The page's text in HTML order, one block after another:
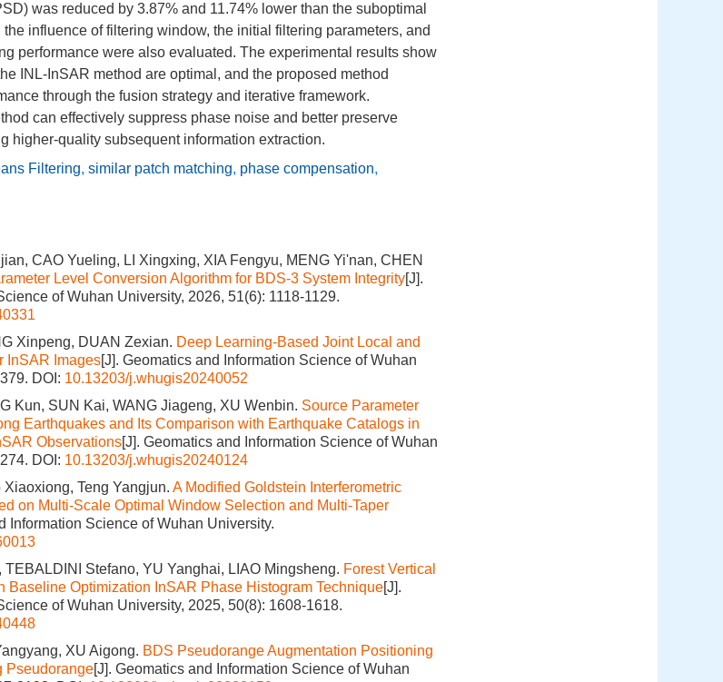
was reduced by 3.87% and 11.74% lower than the suboptimal
influence of filtering window, the initial filtering parameters, and
performance were also evaluated. The experimental results show
INL-InSAR method are optimal, and the proposed method
through the fusion strategy and iterative framework.
can effectively suppress phase noise and better preserve
higher-quality subsequent information extraction.
Filtering, similar patch matching, phase compensation,
CAO Yueling, LI Xingxing, XIA Fengyu, MENG Yi'nan, CHEN
Level Conversion Algorithm for BDS-3 System Integrity[J].
of Wuhan University, 2026, 51(6): 1118-1129.
Xinpeng, DUAN Zexian. Deep Learning-Based Joint Local and
InSAR Images[J]. Geomatics and Information Science of Wuhan
DOI: 10.13203/j.whugis20240052
Kun, SUN Kai, WANG Jiageng, XU Wenbin. Source Parameter
Earthquakes and Its Comparison with Earthquake Catalogs in
Observations[J]. Geomatics and Information Science of Wuhan
DOI: 10.13203/j.whugis20240124
Teng Yangjun. A Modified Goldstein Interferometric
on Multi-Scale Optimal Window Selection and Multi-Taper
Information Science of Wuhan University.
Stefano, YU Yanghai, LIAO Mingsheng. Forest Vertical
Baseline Optimization InSAR Phase Histogram Technique[J].
of Wuhan University, 2025, 50(8): 1608-1618.
XU Aigong. BDS Pseudorange Augmentation Positioning
Pseudorange[J]. Geomatics and Information Science of Wuhan